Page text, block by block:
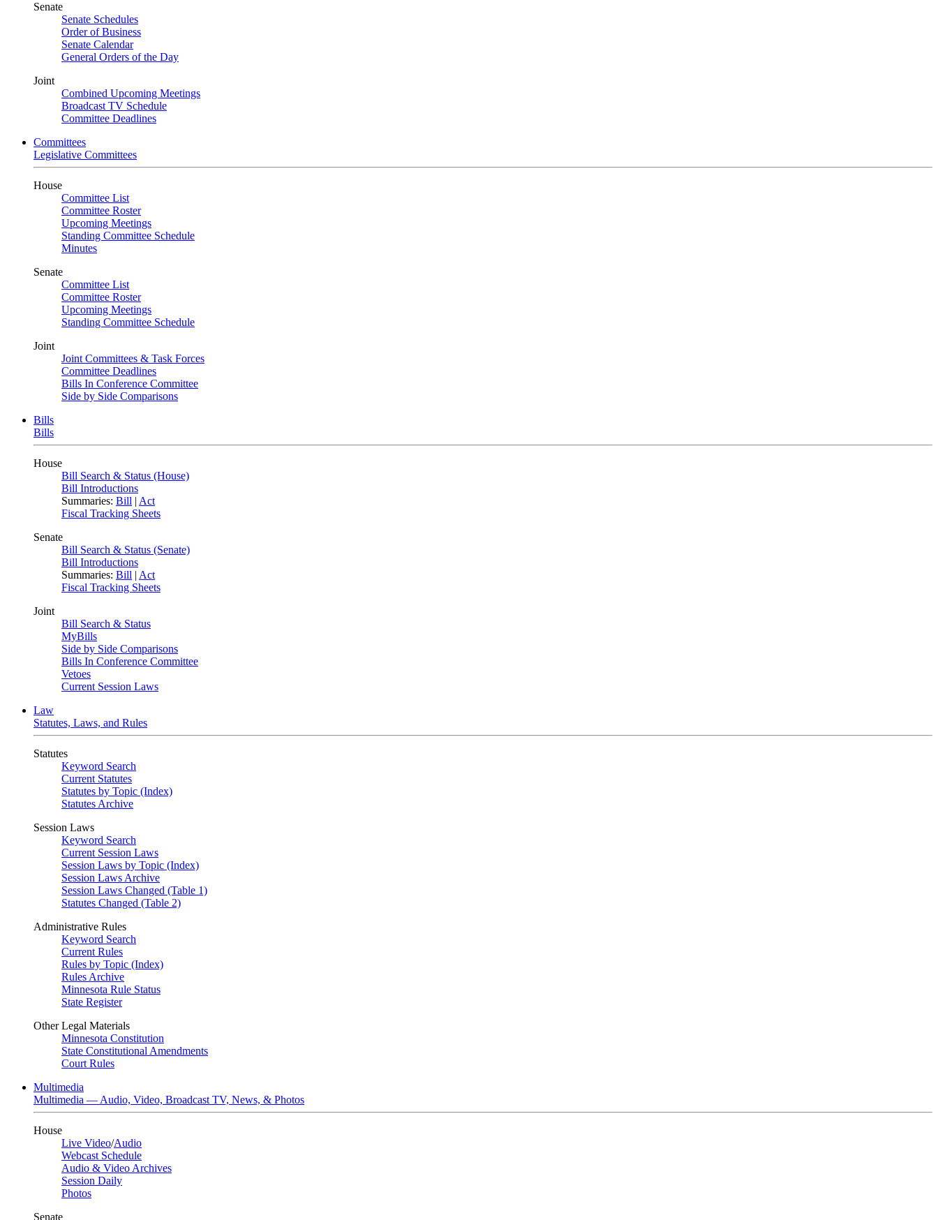
Senate
Senate Schedules
Order of Business
Senate Calendar
General Orders of the Day
Joint
Combined Upcoming Meetings
Broadcast TV Schedule
Committee Deadlines
Committees
Legislative Committees
House
Committee List
Committee Roster
Upcoming Meetings
Standing Committee Schedule
Minutes
Senate
Committee List
Committee Roster
Upcoming Meetings
Standing Committee Schedule
Joint
Joint Committees & Task Forces
Committee Deadlines
Bills In Conference Committee
Side by Side Comparisons
Bills
Bills
House
Bill Search & Status (House)
Bill Introductions
Summaries: Bill | Act
Fiscal Tracking Sheets
Senate
Bill Search & Status (Senate)
Bill Introductions
Summaries: Bill | Act
Fiscal Tracking Sheets
Joint
Bill Search & Status
MyBills
Side by Side Comparisons
Bills In Conference Committee
Vetoes
Current Session Laws
Law
Statutes, Laws, and Rules
Statutes
Keyword Search
Current Statutes
Statutes by Topic (Index)
Statutes Archive
Session Laws
Keyword Search
Current Session Laws
Session Laws by Topic (Index)
Session Laws Archive
Session Laws Changed (Table 1)
Statutes Changed (Table 2)
Administrative Rules
Keyword Search
Current Rules
Rules by Topic (Index)
Rules Archive
Minnesota Rule Status
State Register
Other Legal Materials
Minnesota Constitution
State Constitutional Amendments
Court Rules
Multimedia
Multimedia — Audio, Video, Broadcast TV, News, & Photos
House
Live Video/Audio
Webcast Schedule
Audio & Video Archives
Session Daily
Photos
Senate